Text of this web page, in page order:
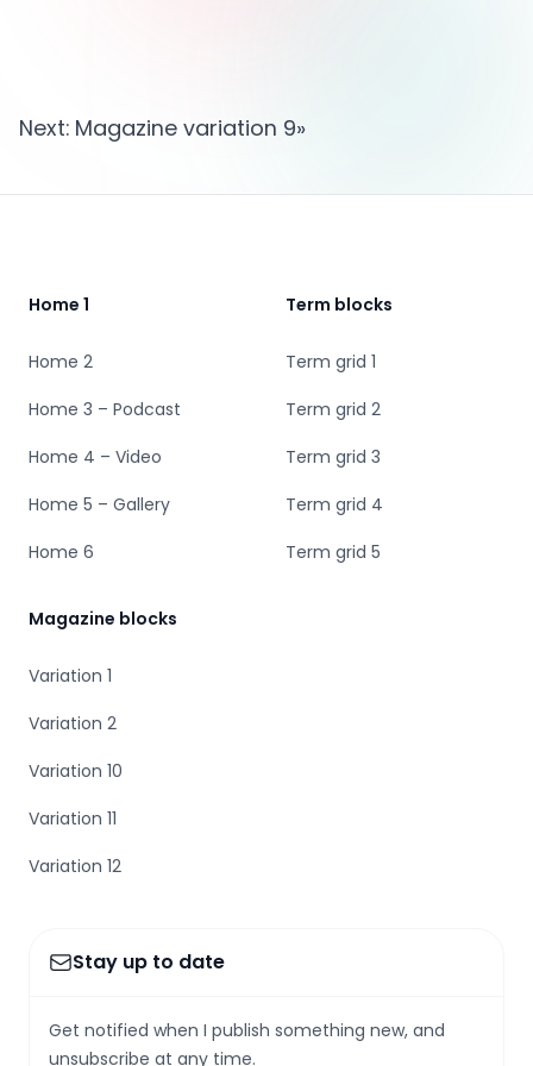
Next: Magazine variation 9»
Home 1
Home 2
Home 3 – Podcast
Home 4 – Video
Home 5 – Gallery
Home 6
Term blocks
Term grid 1
Term grid 2
Term grid 3
Term grid 4
Term grid 5
Magazine blocks
Variation 1
Variation 2
Variation 10
Variation 11
Variation 12
Stay up to date
Get notified when I publish something new, and
unsubscribe at any time.